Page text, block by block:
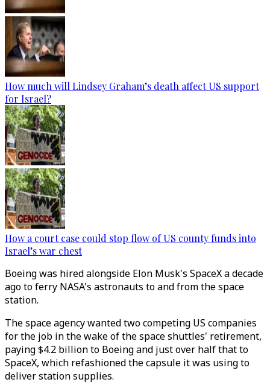
How much will Lindsey Graham’s death affect US support
for Israel?
How a court case could stop flow of US county funds into
Israel’s war chest
Boeing was hired alongside Elon Musk's SpaceX a decade
ago to ferry NASA's astronauts to and from the space
station.
The space agency wanted two competing US companies
for the job in the wake of the space shuttles' retirement,
paying $4.2 billion to Boeing and just over half that to
SpaceX, which refashioned the capsule it was using to
deliver station supplies.